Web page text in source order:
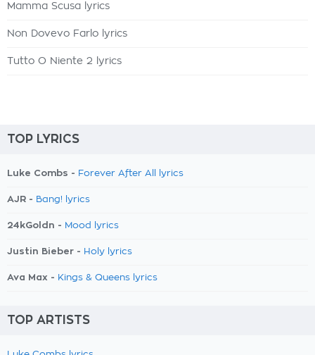
Mamma Scusa lyrics
Non Dovevo Farlo lyrics
Tutto O Niente 2 lyrics
TOP LYRICS
Luke Combs - Forever After All lyrics
AJR - Bang! lyrics
24kGoldn - Mood lyrics
Justin Bieber - Holy lyrics
Ava Max - Kings & Queens lyrics
TOP ARTISTS